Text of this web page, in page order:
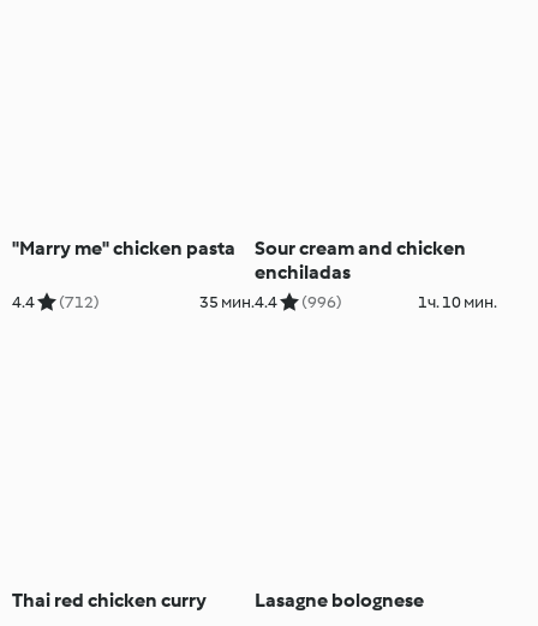
"Marry me" chicken pasta
4.4 (712) 35 мин.
Sour cream and chicken
enchiladas
4.4 (996) 1ч. 10 мин.
Thai red chicken curry Lasagne bolognese